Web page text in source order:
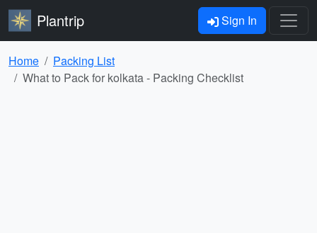
Plantrip Sign In
Home
Packing List
What to Pack for kolkata - Packing Checklist